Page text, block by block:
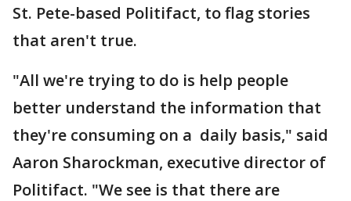
St. Pete-based Politifact, to flag stories
that aren't true.
"All we're trying to do is help people
better understand the information that
they're consuming on a daily basis," said
Aaron Sharockman, executive director of
Politifact. "We see is that there are